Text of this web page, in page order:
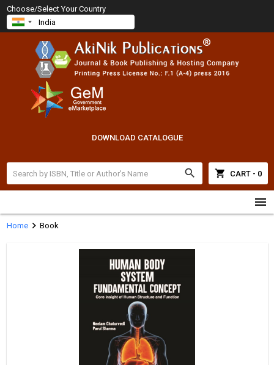
Choose/Select Your Country
DOWNLOAD CATALOGUE
search shopping_cart CART - 0
menu
Homechevron_right Book